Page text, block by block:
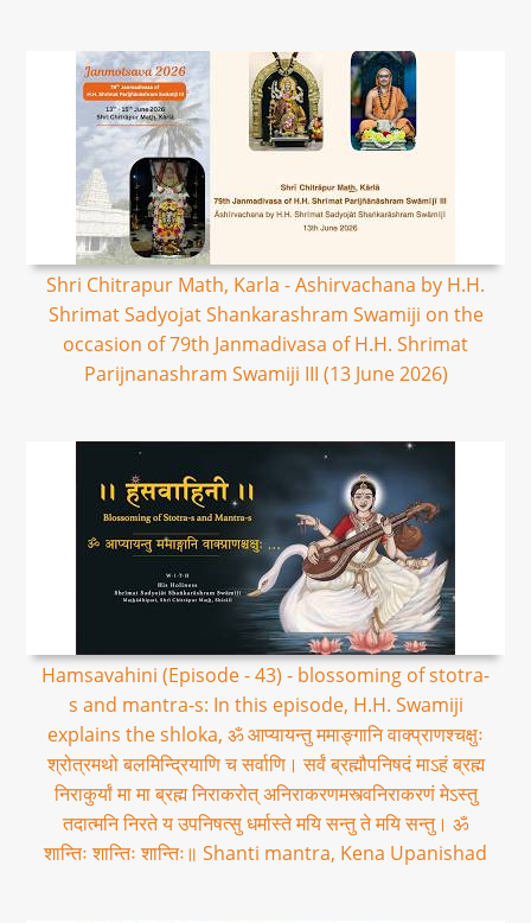
Shri Chitrapur Math, Karla - Ashirvachana by H.H.
Shrimat Sadyojat Shankarashram Swamiji on the
occasion of 79th Janmadivasa of H.H. Shrimat
Parijnanashram Swamiji III (13 June 2026)
Hamsavahini (Episode - 43) - blossoming of stotra-
s and mantra-s: In this episode, H.H. Swamiji
explains the shloka, ॐ आप्यायन्तु ममाङ्गानि वाक्प्राणश्चक्षुः
श्रोत्रमथो बलमिन्द्रियाणि च सर्वाणि। सर्वं ब्रह्मौपनिषदं माऽहं ब्रह्म
निराकुर्यां मा मा ब्रह्म निराकरोत् अनिराकरणमस्त्वनिराकरणं मेऽस्तु
तदात्मनि निरते य उपनिषत्सु धर्मास्ते मयि सन्तु ते मयि सन्तु। ॐ
शान्तिः शान्तिः शान्तिः॥ Shanti mantra, Kena Upanishad